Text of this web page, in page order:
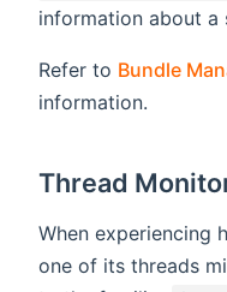
information about a
Refer to Bundle
information.
Thread
When experiencing
one of its threads